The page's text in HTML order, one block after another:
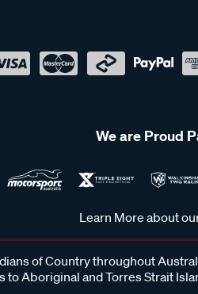
We are Proud
Learn More about
of Country throughout
to Aboriginal and Torres Strait